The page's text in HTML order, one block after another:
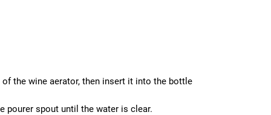
the wine aerator, then insert it into the bottle
pourer spout until the water is clear.